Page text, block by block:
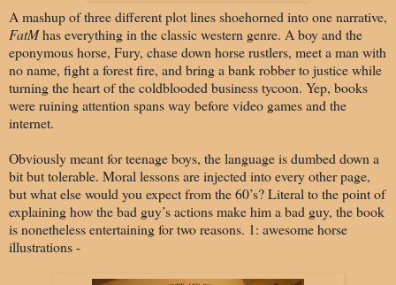
A mashup of three different plot lines shoehorned into one narrative,
FatMhas everything in the classic western genre. A boy and the
eponymous horse, Fury, chase down horse rustlers, meet a man with
no name, fight a forest fire, and bring a bank robber to justice while
turning the heart of the coldblooded business tycoon. Yep, books
were ruining attention spans way before video games and the
internet.
Obviously meant for teenage boys, the language is dumbed down a
bit but tolerable. Moral lessons are injected into every other page,
but what else would you expect from the 60’s? Literal to the point of
explaining how the bad guy’s actions make him a bad guy, the book
is nonetheless entertaining for two reasons. 1: awesome horse
illustrations -